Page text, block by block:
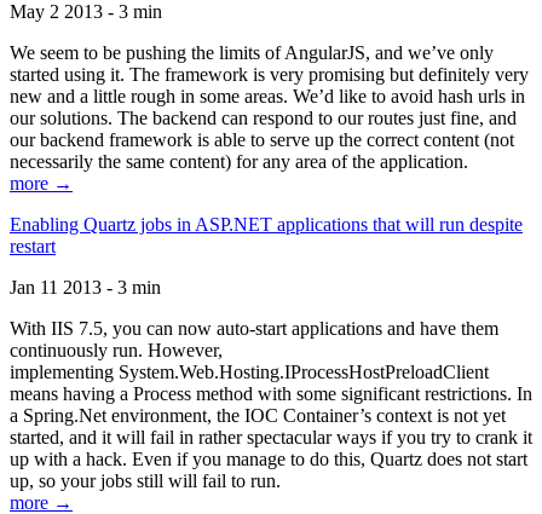
May 2 2013 - 3 min
We seem to be pushing the limits of AngularJS, and we’ve only
started using it. The framework is very promising but definitely very
new and a little rough in some areas. We’d like to avoid hash urls in
our solutions. The backend can respond to our routes just fine, and
our backend framework is able to serve up the correct content (not
necessarily the same content) for any area of the application.
more →
Enabling Quartz jobs in ASP.NET applications that will run despite
restart
Jan 11 2013 - 3 min
With IIS 7.5, you can now auto-start applications and have them
continuously run. However,
implementing System.Web.Hosting.IProcessHostPreloadClient
means having a Process method with some significant restrictions. In
a Spring.Net environment, the IOC Container’s context is not yet
started, and it will fail in rather spectacular ways if you try to crank it
up with a hack. Even if you manage to do this, Quartz does not start
up, so your jobs still will fail to run.
more →